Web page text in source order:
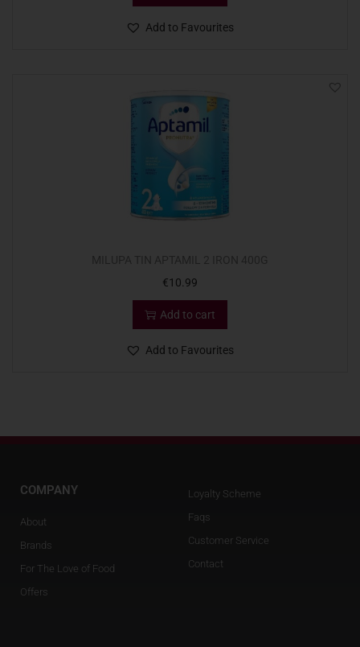
Add to Favourites
€10.99
Add to cart
Add to Favourites
COMPANY
About
Brands
For The Love of Food
Offers
Loyalty Scheme
Faqs
Customer Service
Contact